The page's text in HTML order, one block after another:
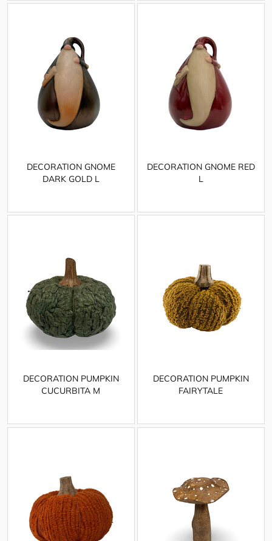
DECORATION GNOME
DARK GOLD L
DECORATION GNOME RED
L
DECORATION PUMPKIN
CUCURBITA M
DECORATION PUMPKIN
FAIRYTALE